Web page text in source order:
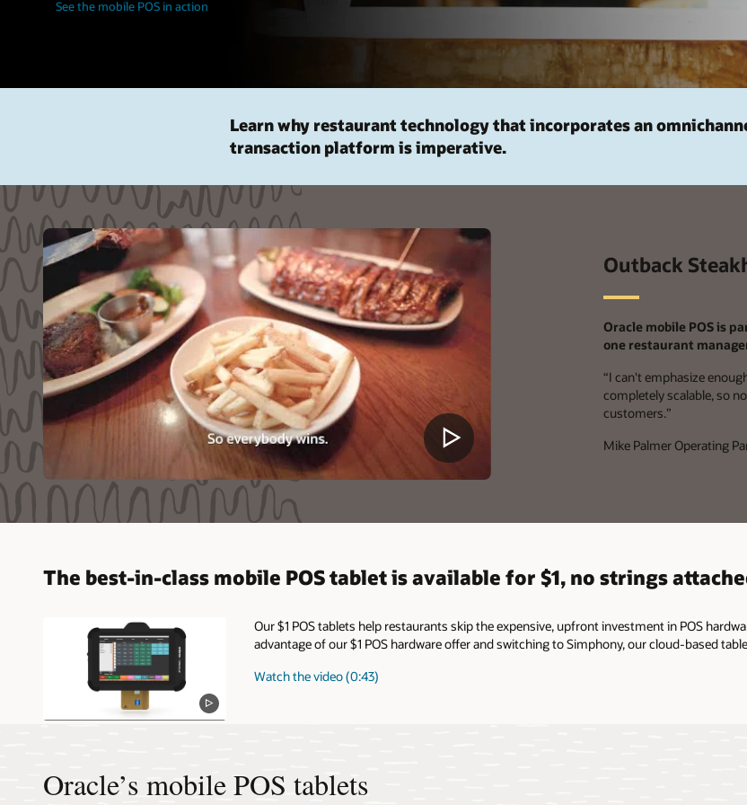
See the mobile POS in action
Learn why restaurant technology that incorporates an
transaction platform is imperative.
Outback
Oracle mobile POS is
one restaurant
“I can't emphasize
completely scalable, so
customers.”
Mike Palmer Operating
The best-in-class mobile POS tablet is available for $1, no strings
Our $1 POS tablets help restaurants skip the expensive, upfront investment in POS
advantage of our $1 POS hardware offer and switching to Simphony, our cloud-based
Watch the video (0:43)
Oracle’s mobile POS tablets